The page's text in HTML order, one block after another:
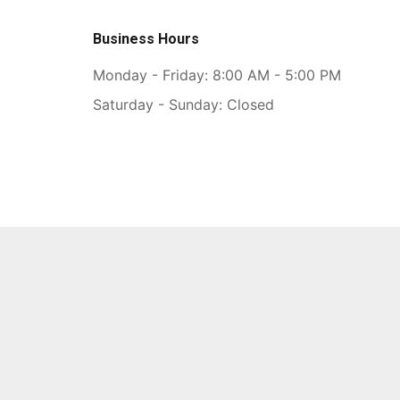
Business Hours
Monday - Friday: 8:00 AM - 5:00 PM
Saturday - Sunday: Closed